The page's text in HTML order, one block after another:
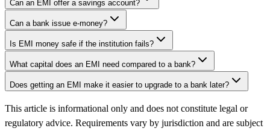
Can an EMI offer a savings account?
Can a bank issue e-money?
Is EMI money safe if the institution fails?
What capital does an EMI need compared to a bank?
Does getting an EMI make it easier to upgrade to a bank later?
This article is informational only and does not constitute legal or
regulatory advice. Requirements vary by jurisdiction and are subject